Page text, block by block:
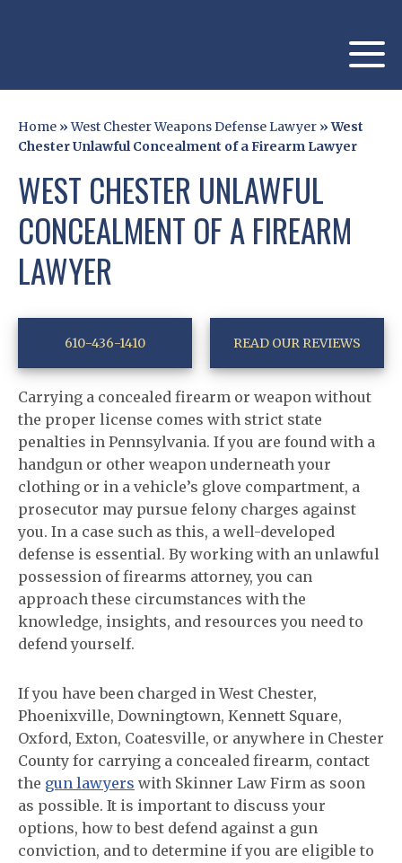
Home »West Chester Weapons Defense Lawyer »West
Chester Unlawful Concealment of a Firearm Lawyer
WEST CHESTER UNLAWFUL
CONCEALMENT OF A FIREARM
LAWYER
610-436-1410 READ OUR REVIEWS
Carrying a concealed firearm or weapon without
the proper license comes with strict state
penalties in Pennsylvania. If you are found with a
handgun or other weapon underneath your
clothing or in a vehicle’s glove compartment, a
prosecutor may pursue felony charges against
you. In a case such as this, a well-developed
defense is essential. By working with an unlawful
possession of firearms attorney, you can
approach these circumstances with the
knowledge, insights, and resources you need to
defend yourself.
If you have been charged in West Chester,
Phoenixville, Downingtown, Kennett Square,
Oxford, Exton, Coatesville, or anywhere in Chester
County for carrying a concealed firearm, contact
the gun lawyers with Skinner Law Firm as soon
as possible. It is important to discuss your
options, how to best defend against a gun
conviction, and to determine if you are eligible to